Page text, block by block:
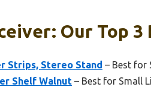
Our Top 3
Strips, Stereo Stand – Best for
Shelf Walnut – Best for Small